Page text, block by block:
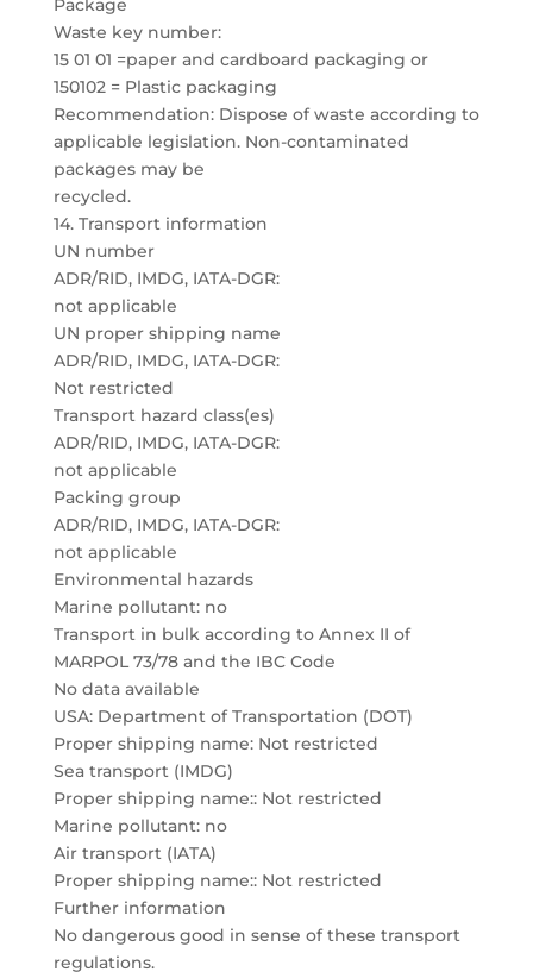
Package
Waste key number:
15 01 01 =paper and cardboard packaging or
150102 = Plastic packaging
Recommendation: Dispose of waste according to
applicable legislation. Non-contaminated
packages may be
recycled.
14. Transport information
UN number
ADR/RID, IMDG, IATA-DGR:
not applicable
UN proper shipping name
ADR/RID, IMDG, IATA-DGR:
Not restricted
Transport hazard class(es)
ADR/RID, IMDG, IATA-DGR:
not applicable
Packing group
ADR/RID, IMDG, IATA-DGR:
not applicable
Environmental hazards
Marine pollutant: no
Transport in bulk according to Annex II of
MARPOL 73/78 and the IBC Code
No data available
USA: Department of Transportation (DOT)
Proper shipping name: Not restricted
Sea transport (IMDG)
Proper shipping name:: Not restricted
Marine pollutant: no
Air transport (IATA)
Proper shipping name:: Not restricted
Further information
No dangerous good in sense of these transport
regulations.